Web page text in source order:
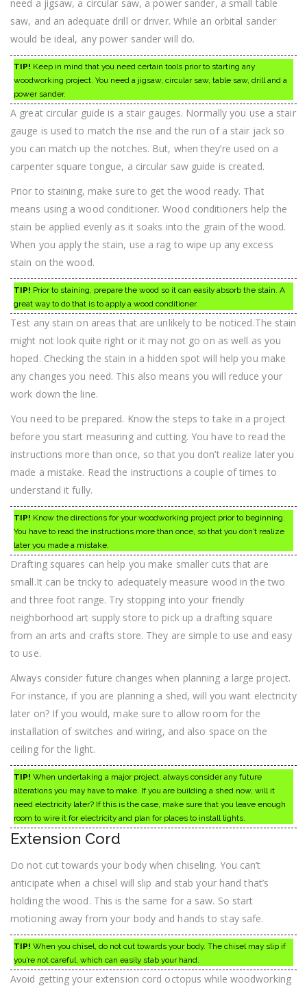
need a jigsaw, a circular saw, a power sander, a small table
saw, and an adequate drill or driver. While an orbital sander
would be ideal, any power sander will do.
TIP! Keep in mind that you need certain tools prior to starting any
woodworking project. You need a jigsaw, circular saw, table saw, drill and a
power sander.
A great circular guide is a stair gauges. Normally you use a stair
gauge is used to match the rise and the run of a stair jack so
you can match up the notches. But, when they’re used on a
carpenter square tongue, a circular saw guide is created.
Prior to staining, make sure to get the wood ready. That
means using a wood conditioner. Wood conditioners help the
stain be applied evenly as it soaks into the grain of the wood.
When you apply the stain, use a rag to wipe up any excess
stain on the wood.
TIP! Prior to staining, prepare the wood so it can easily absorb the stain. A
great way to do that is to apply a wood conditioner.
Test any stain on areas that are unlikely to be noticed.The stain
might not look quite right or it may not go on as well as you
hoped. Checking the stain in a hidden spot will help you make
any changes you need. This also means you will reduce your
work down the line.
You need to be prepared. Know the steps to take in a project
before you start measuring and cutting. You have to read the
instructions more than once, so that you don’t realize later you
made a mistake. Read the instructions a couple of times to
understand it fully.
TIP! Know the directions for your woodworking project prior to beginning.
You have to read the instructions more than once, so that you don’t realize
later you made a mistake.
Drafting squares can help you make smaller cuts that are
small.It can be tricky to adequately measure wood in the two
and three foot range. Try stopping into your friendly
neighborhood art supply store to pick up a drafting square
from an arts and crafts store. They are simple to use and easy
to use.
Always consider future changes when planning a large project.
For instance, if you are planning a shed, will you want electricity
later on? If you would, make sure to allow room for the
installation of switches and wiring, and also space on the
ceiling for the light.
TIP! When undertaking a major project, always consider any future
alterations you may have to make. If you are building a shed now, will it
need electricity later? If this is the case, make sure that you leave enough
room to wire it for electricity and plan for places to install lights.
Extension Cord
Do not cut towards your body when chiseling. You can’t
anticipate when a chisel will slip and stab your hand that’s
holding the wood. This is the same for a saw. So start
motioning away from your body and hands to stay safe.
TIP! When you chisel, do not cut towards your body. The chisel may slip if
you’re not careful, which can easily stab your hand.
Avoid getting your extension cord octopus while woodworking